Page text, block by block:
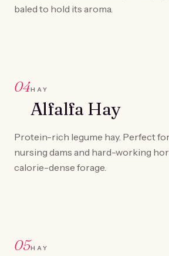
baled to hold its aroma.
04HAY
Alfalfa Hay
Protein-rich legume hay. Perfect
nursing dams and hard-working
calorie-dense forage.
05HAY